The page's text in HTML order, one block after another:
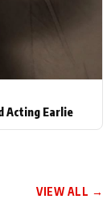
Acting Earlie
VIEW ALL →